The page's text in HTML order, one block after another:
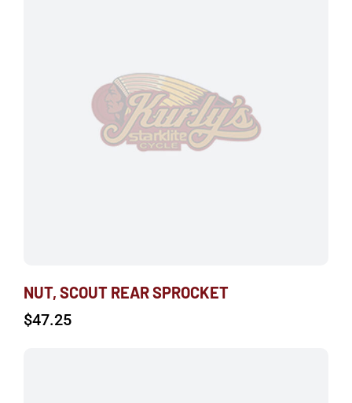
NUT, SCOUT REAR SPROCKET
$47.25